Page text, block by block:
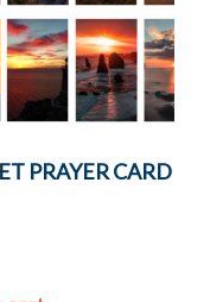
PRAYER CARD